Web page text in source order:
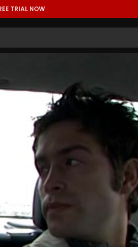
TRIAL NOW